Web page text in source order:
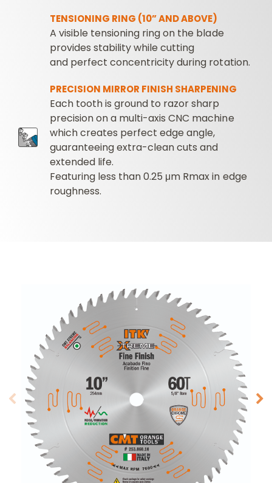
TENSIONING RING (10” AND ABOVE)
A visible tensioning ring on the blade
provides stability while cutting
and perfect concentricity during rotation.
PRECISION MIRROR FINISH SHARPENING
Each tooth is ground to razor sharp
precision on a multi-axis CNC machine
which creates perfect edge angle,
guaranteeing extra-clean cuts and
extended life.
Featuring less than 0.25 μm Rmax in edge
roughness.